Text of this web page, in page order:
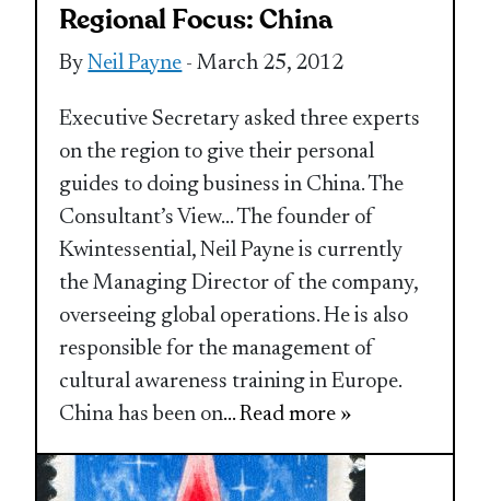
Regional Focus: China
ByNeil Payne - March 25, 2012
Executive Secretary asked three experts
on the region to give their personal
guides to doing business in China. The
Consultant’s View… The founder of
Kwintessential, Neil Payne is currently
the Managing Director of the company,
overseeing global operations. He is also
responsible for the management of
cultural awareness training in Europe.
China has been on... Read more »